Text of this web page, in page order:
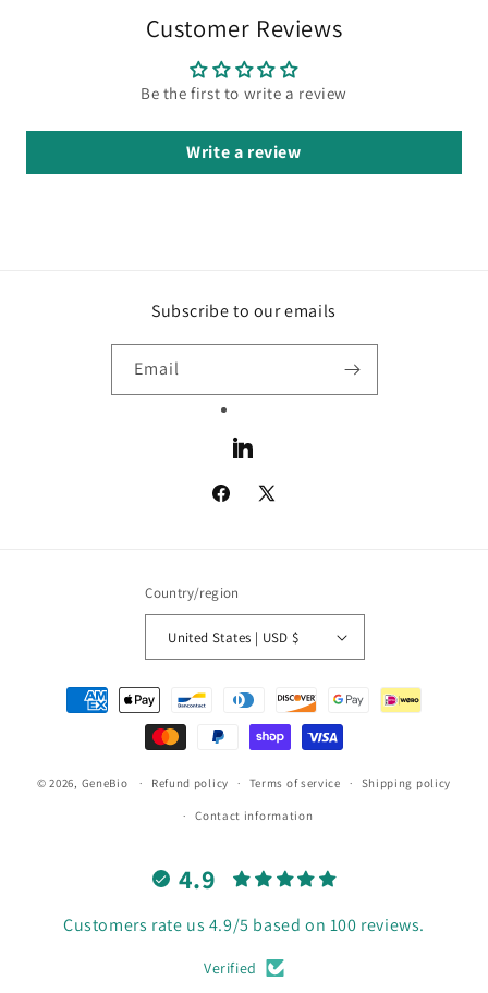
Customer Reviews
Be the first to write a review
Write a review
Subscribe to our emails
Email
LinkedIn
Facebook
X
Country/region
United States | USD $
Payment
methods
© 2026, GeneBio Refund policy Terms of service Shipping policy
Contact information
4.9
Customers rate us 4.9/5 based on 100 reviews.
Verified